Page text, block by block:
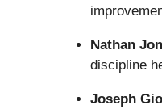
Nathan
discipline
Joseph